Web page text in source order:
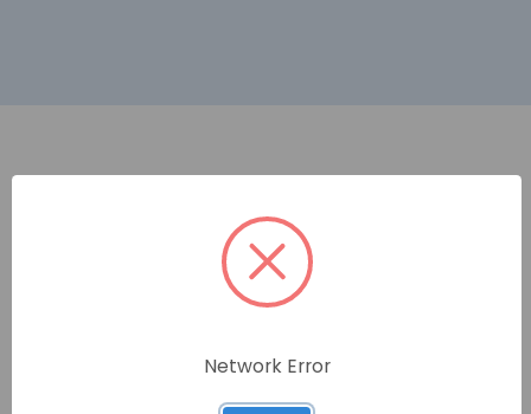
Network Error